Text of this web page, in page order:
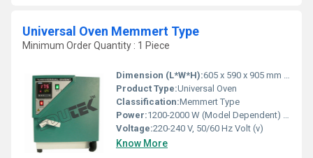
Universal Oven Memmert Type
Minimum Order Quantity : 1 Piece
Dimension (L*W*H):605 x 590 x 905 mm (approx.) Millimeter (mm)
Product Type:Universal Oven
Classification:Memmert Type
Power:1200-2000 W (Model Dependent) Watt (w)
Voltage:220-240 V, 50/60 Hz Volt (v)
Know More